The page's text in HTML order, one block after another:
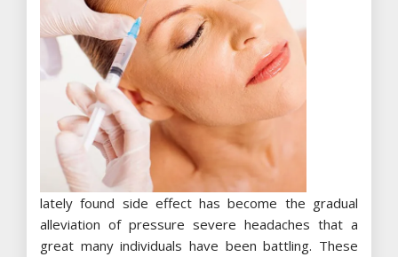
lately found side effect has become the gradual
alleviation of pressure severe headaches that a
great many individuals have been battling. These